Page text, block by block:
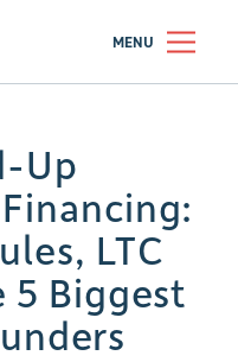
MENU
Up
LTC
5 Biggest